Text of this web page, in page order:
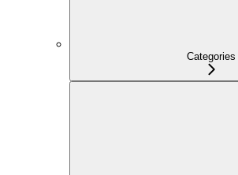
Categories